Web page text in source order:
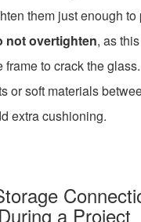
them just enough to
not overtighten, as
frame to crack the
or soft materials
extra cushioning.
a Project